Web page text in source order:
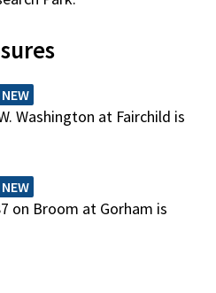
NEW
Washington at Fairchild is
NEW
on Broom at Gorham is